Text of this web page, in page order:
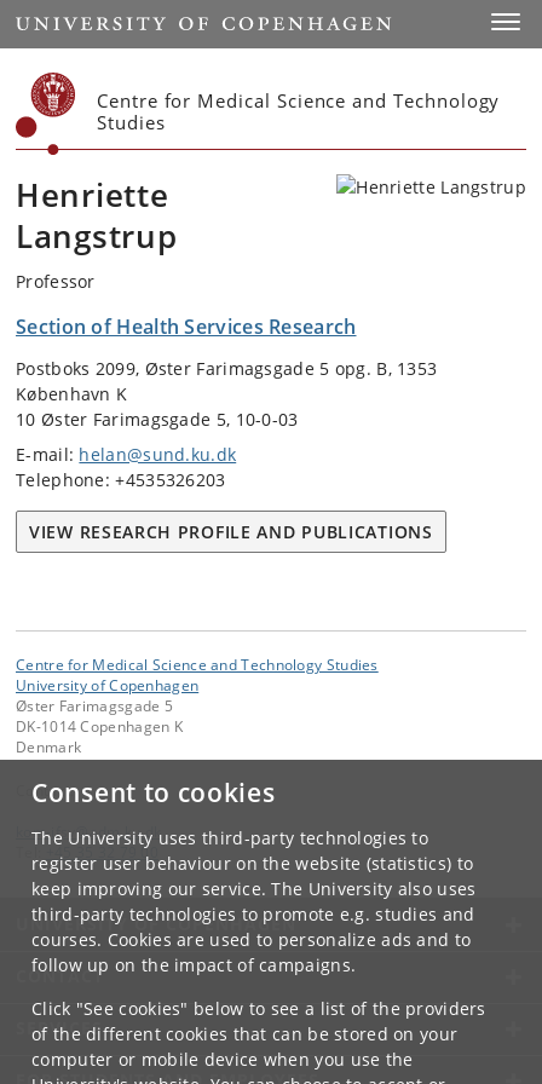
Consent to cookies
The University uses third-party technologies to
register user behaviour on the website (statistics) to
keep improving our service. The University also uses
third-party technologies to promote e.g. studies and
courses. Cookies are used to personalize ads and to
follow up on the impact of campaigns.
Click "See cookies" below to see a list of the providers
of the different cookies that can be stored on your
computer or mobile device when you use the
Start
Centre for Medical Science and Technology
Studies
Henriette
Langstrup
Professor
Section of Health Services Research
Postboks 2099, Øster Farimagsgade 5 opg. B, 1353
København K
10 Øster Farimagsgade 5, 10-0-03
E-mail: helan@sund.ku.dk
Telephone: +4535326203
VIEW RESEARCH PROFILE AND PUBLICATIONS
Centre for Medical Science and Technology Studies
University of Copenhagen
Øster Farimagsgade 5
DK-1014 Copenhagen K
Denmark
Contact:
kom-ifsv @adm.ku.dk
+45 35 32 79 00
UNIVERSITY OF COPENHAGEN
CONTACT
SERVICES